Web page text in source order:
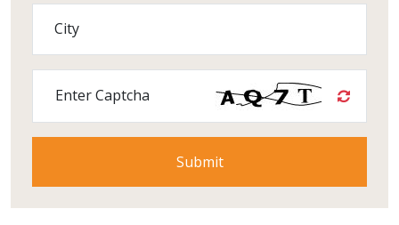
City
Enter Captcha